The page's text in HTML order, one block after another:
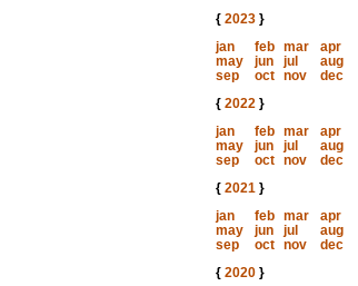
{ 2023}
jan
feb mar
apr
may
jun jul
aug
sep
oct nov
dec
{ 2022}
jan
feb mar
apr
may
jun jul
aug
sep
oct nov
dec
{ 2021}
jan
feb mar
apr
may
jun jul
aug
sep
oct nov
dec
{ 2020}